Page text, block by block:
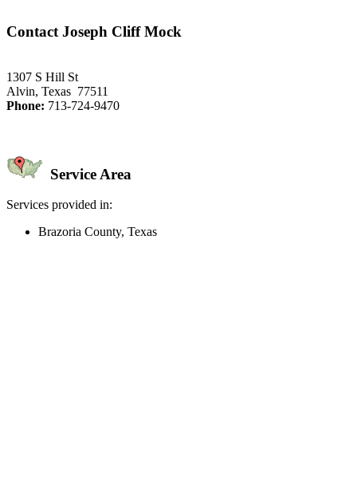
Contact Joseph Cliff Mock
1307 S Hill St
Alvin, Texas 77511
Phone: 713-724-9470
Service Area
Services provided in:
Brazoria County, Texas